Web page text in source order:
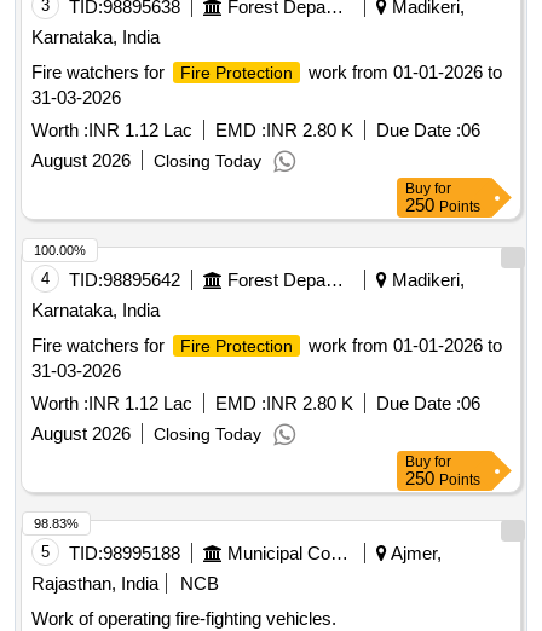
3 TID:98895638 Forest Departments
Madikeri,
Karnataka, India
Fire watchers for
Fire Protection
work from 01-01-2026 to
31-03-2026
Worth :INR 1.12 Lac EMD :INR 2.80 K Due Date :06
August 2026
Closing Today
Buy for
250 Points
4 TID:98895642 Forest Departments
Madikeri,
Karnataka, India
Fire watchers for
Fire Protection
work from 01-01-2026 to
31-03-2026
Worth :INR 1.12 Lac EMD :INR 2.80 K Due Date :06
August 2026
Closing Today
100.00%
Buy for
250 Points
5 TID:98995188 Municipal Corporations
Ajmer,
Rajasthan, India
NCB
Work of operating fire-fighting vehicles.
98.83%